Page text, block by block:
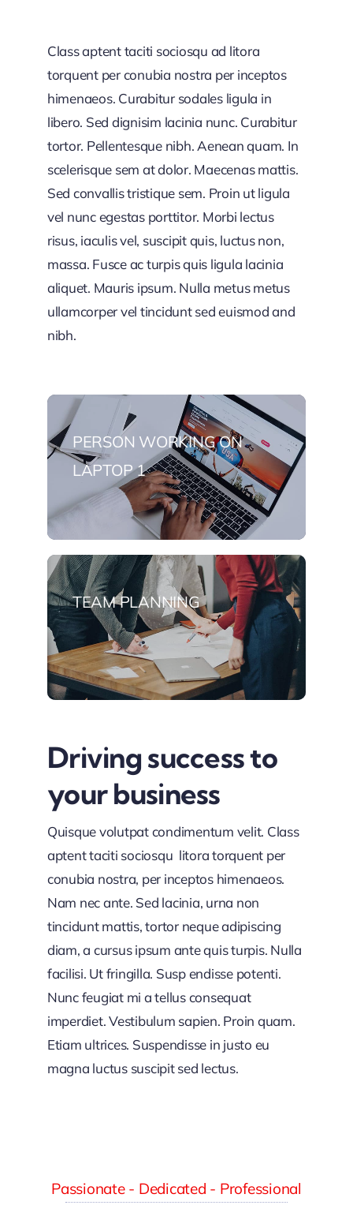
Class aptent taciti sociosqu ad litora
torquent per conubia nostra per inceptos
himenaeos. Curabitur sodales ligula in
libero. Sed dignisim lacinia nunc. Curabitur
tortor. Pellentesque nibh. Aenean quam. In
scelerisque sem at dolor. Maecenas mattis.
Sed convallis tristique sem. Proin ut ligula
vel nunc egestas porttitor. Morbi lectus
risus, iaculis vel, suscipit quis, luctus non,
massa. Fusce ac turpis quis ligula lacinia
aliquet. Mauris ipsum. Nulla metus metus
ullamcorper vel tincidunt sed euismod and
nibh.
PERSON WORKING ON
LAPTOP 1
TEAM PLANNING
Driving success to
your business
Quisque volutpat condimentum velit. Class
aptent taciti sociosqu litora torquent per
conubia nostra, per inceptos himenaeos.
Nam nec ante. Sed lacinia, urna non
tincidunt mattis, tortor neque adipiscing
diam, a cursus ipsum ante quis turpis. Nulla
facilisi. Ut fringilla. Susp endisse potenti.
Nunc feugiat mi a tellus consequat
imperdiet. Vestibulum sapien. Proin quam.
Etiam ultrices. Suspendisse in justo eu
magna luctus suscipit sed lectus.
Passionate - Dedicated - Professional